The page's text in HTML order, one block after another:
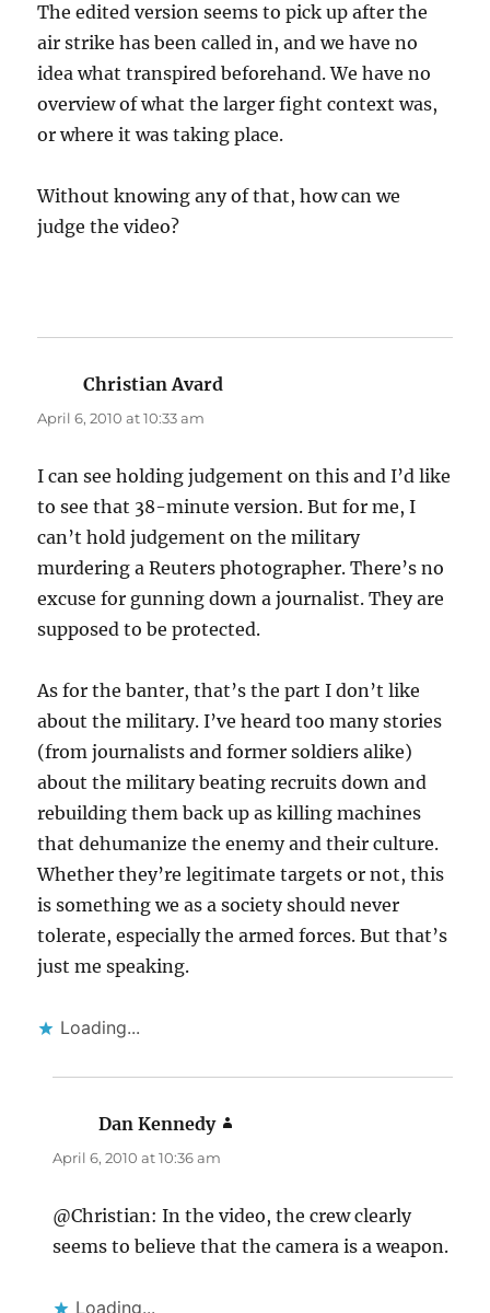
The edited version seems to pick up after the
air strike has been called in, and we have no
idea what transpired beforehand. We have no
overview of what the larger fight context was,
or where it was taking place.
Without knowing any of that, how can we
judge the video?
Christian Avard
April 6, 2010 at 10:33 am
I can see holding judgement on this and I’d like
to see that 38-minute version. But for me, I
can’t hold judgement on the military
murdering a Reuters photographer. There’s no
excuse for gunning down a journalist. They are
supposed to be protected.
As for the banter, that’s the part I don’t like
about the military. I’ve heard too many stories
(from journalists and former soldiers alike)
about the military beating recruits down and
rebuilding them back up as killing machines
that dehumanize the enemy and their culture.
Whether they’re legitimate targets or not, this
is something we as a society should never
tolerate, especially the armed forces. But that’s
just me speaking.
Loading...
Dan Kennedy
April 6, 2010 at 10:36 am
@Christian: In the video, the crew clearly
seems to believe that the camera is a weapon.
Loading...